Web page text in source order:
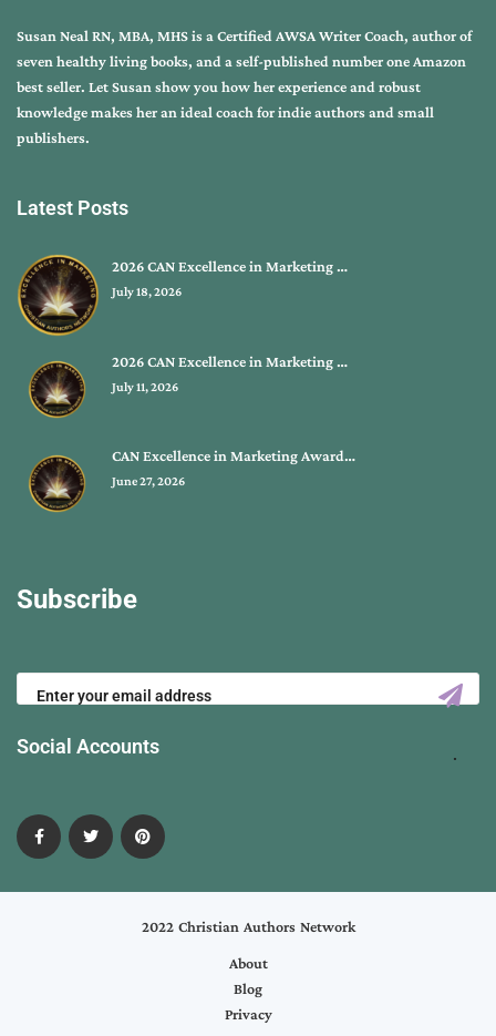
Susan Neal RN, MBA, MHS is a Certified AWSA Writer Coach, author of
seven healthy living books, and a self-published number one Amazon
best seller. Let Susan show you how her experience and robust
knowledge makes her an ideal coach for indie authors and small
publishers.
Latest Posts
2026 CAN Excellence in Marketing …
July 18, 2026
2026 CAN Excellence in Marketing …
July 11, 2026
CAN Excellence in Marketing Award…
June 27, 2026
Subscribe
Social Accounts
2022 Christian Authors Network
About
Blog
Privacy